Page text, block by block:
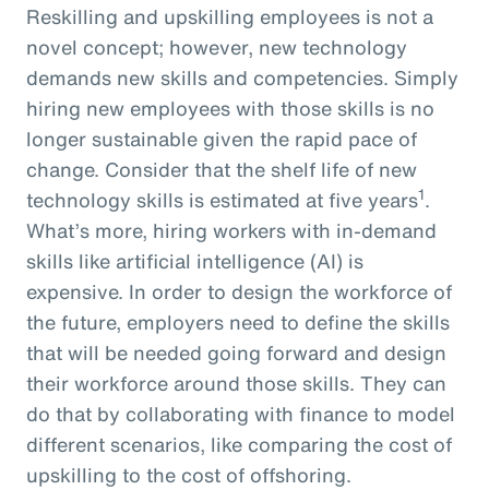
Reskilling and upskilling employees is not a
novel concept; however, new technology
demands new skills and competencies. Simply
hiring new employees with those skills is no
longer sustainable given the rapid pace of
change. Consider that the shelf life of new
technology skills is estimated at five years1.
What’s more, hiring workers with in-demand
skills like artificial intelligence (AI) is
expensive. In order to design the workforce of
the future, employers need to define the skills
that will be needed going forward and design
their workforce around those skills. They can
do that by collaborating with finance to model
different scenarios, like comparing the cost of
upskilling to the cost of offshoring.